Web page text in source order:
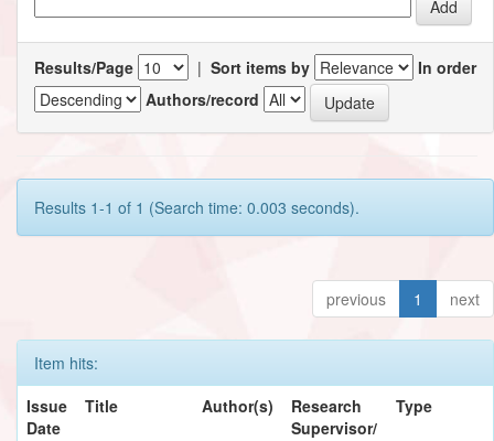
Results/Page | Sort items by
In order
Authors/record
Results 1-1 of 1 (Search time: 0.003 seconds).
previous 1 next
Item hits:
Issue
Date
Title Author(s)
Research
Supervisor/
Type